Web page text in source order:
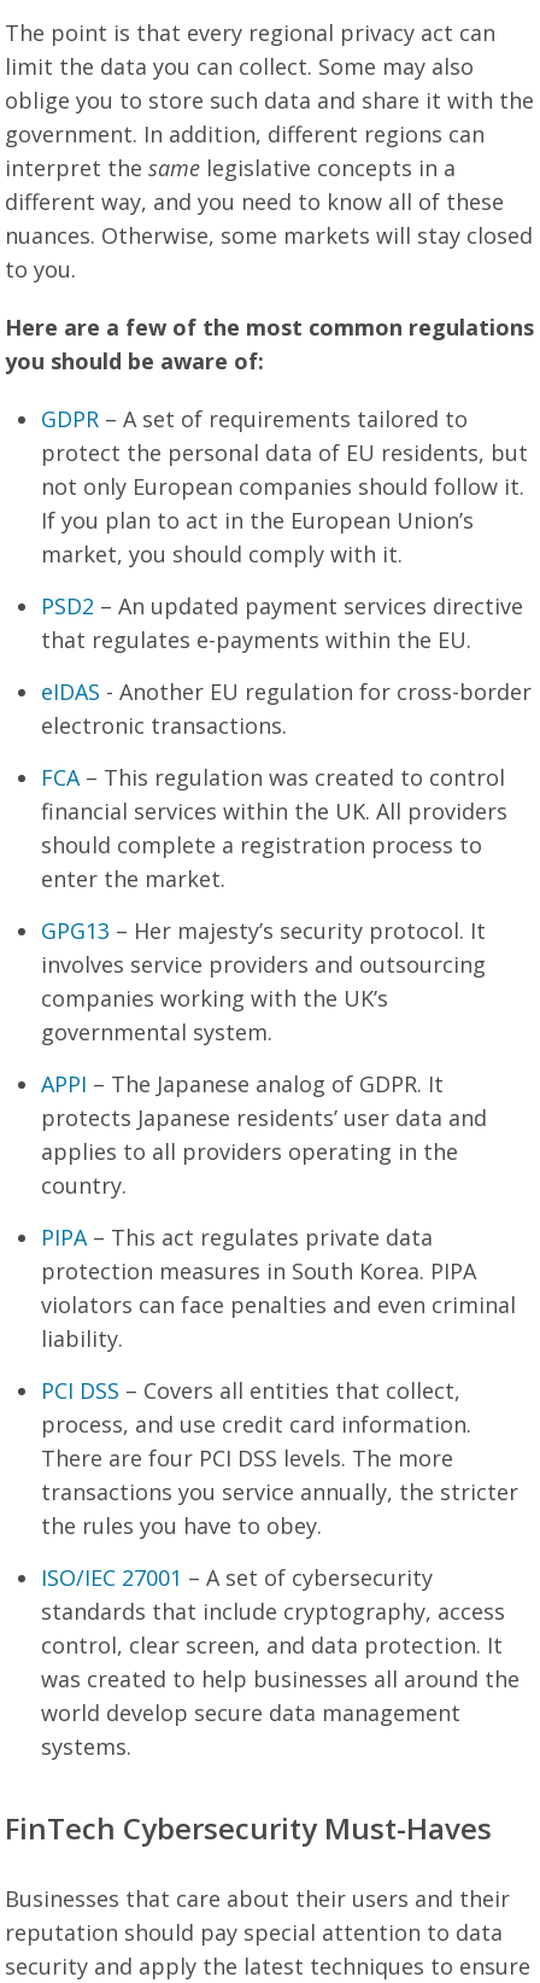
The point is that every regional privacy act can
limit the data you can collect. Some may also
oblige you to store such data and share it with the
government. In addition, different regions can
interpret thesame legislative concepts in a
different way, and you need to know all of these
nuances. Otherwise, some markets will stay closed
to you.
Here are a few of the most common regulations
you should be aware of:
GDPR – A set of requirements tailored to
protect the personal data of EU residents, but
not only European companies should follow it.
If you plan to act in the European Union’s
market, you should comply with it.
PSD2 – An updated payment services directive
that regulates e-payments within the EU.
eIDAS - Another EU regulation for cross-border
electronic transactions.
FCA– This regulation was created to control
financial services within the UK. All providers
should complete a registration process to
enter the market.
GPG13 – Her majesty’s security protocol. It
involves service providers and outsourcing
companies working with the UK’s
governmental system.
APPI – The Japanese analog of GDPR. It
protects Japanese residents’ user data and
applies to all providers operating in the
country.
PIPA– This act regulates private data
protection measures in South Korea. PIPA
violators can face penalties and even criminal
liability.
PCI DSS – Covers all entities that collect,
process, and use credit card information.
There are four PCI DSS levels. The more
transactions you service annually, the stricter
the rules you have to obey.
ISO/IEC 27001 – A set of cybersecurity
standards that include cryptography, access
control, clear screen, and data protection. It
was created to help businesses all around the
world develop secure data management
systems.
FinTech Cybersecurity Must-Haves
Businesses that care about their users and their
reputation should pay special attention to data
security and apply the latest techniques to ensure